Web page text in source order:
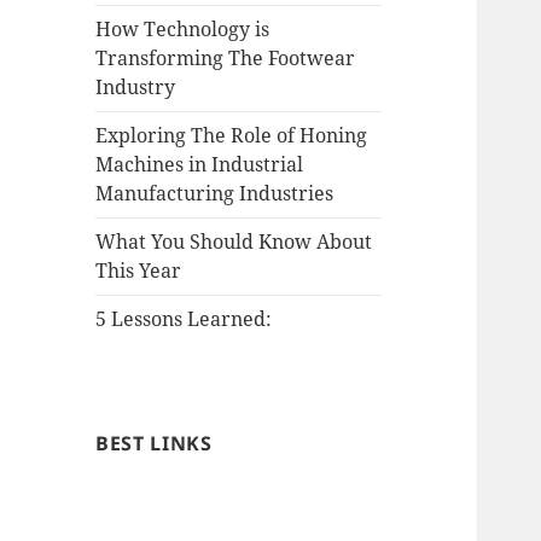
How Technology is
Transforming The Footwear
Industry
Exploring The Role of Honing
Machines in Industrial
Manufacturing Industries
What You Should Know About
This Year
5 Lessons Learned:
BEST LINKS